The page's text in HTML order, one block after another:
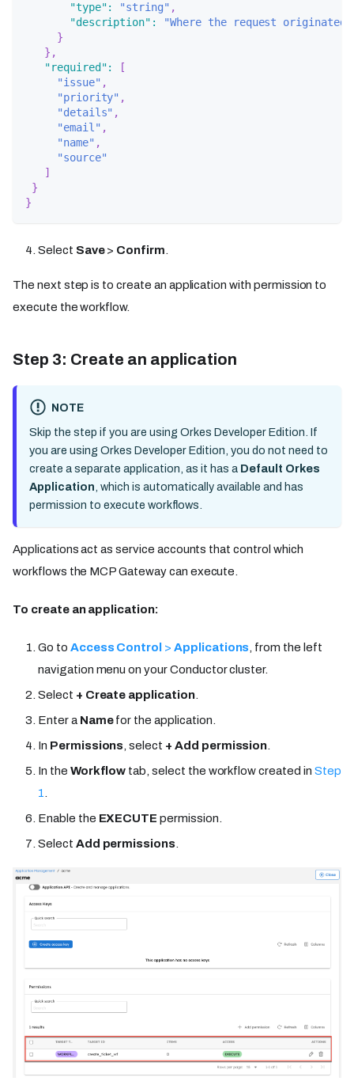
"type": "string" ,
"description" :
"Where the request
}
} ,
"required":
[
"issue" ,
"priority" ,
"details" ,
"email" ,
"name" ,
"source"
]
}
}
Select Save> Confirm.
The next step is to create an application with permission to
execute the workflow.
Step 3: Create an application
NOTE
Skip the step if you are using Orkes Developer Edition. If
you are using Orkes Developer Edition, you do not need to
create a separate application, as it has a Default Orkes
Application , which is automatically available and has
permission to execute workflows.
Applications act as service accounts that control which
workflows the MCP Gateway can execute.
To create an application:
Go to Access Control > Applications , from the left
navigation menu on your Conductor cluster.
Select + Create application.
Enter a Namefor the application.
In Permissions , select + Add permission
In the Workflow tab, select the workflow created in Step
1
Enable the EXECUTE permission.
Select Add permissions